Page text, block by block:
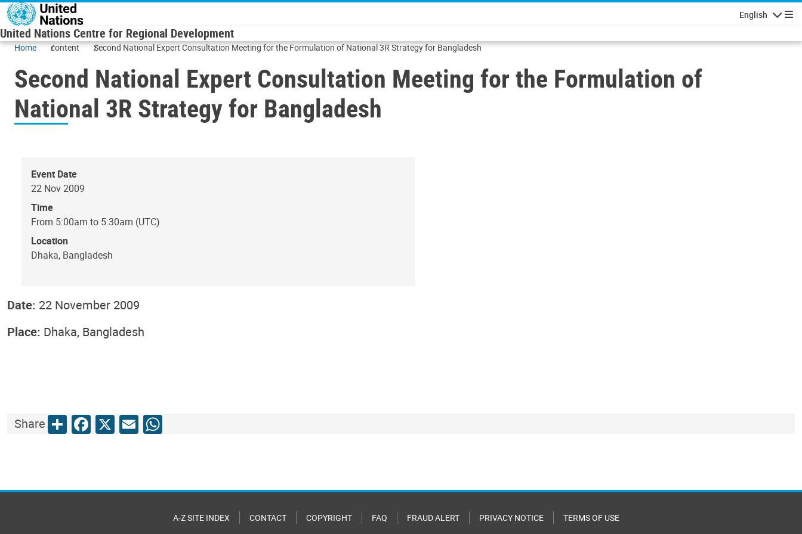
Skip to main content
English
United Nations Centre for Regional Development
Home content Second National Expert Consultation Meeting for the Formulation of National 3R Strategy for Bangladesh
Second National Expert Consultation Meeting for the Formulation of
National 3R Strategy for Bangladesh
Event Date
22 Nov 2009
Time
From 5:00am to 5:30am (UTC)
Location
Dhaka, Bangladesh
Date: 22 November 2009
Place: Dhaka, Bangladesh
ShareShareFacebook
X EmailWhatsApp
A-Z SITE INDEX CONTACT COPYRIGHT FAQ FRAUD ALERT PRIVACY NOTICE TERMS OF USE